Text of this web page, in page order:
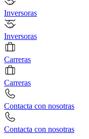
Inversoras
Inversoras
Carreras
Carreras
Contacta con nosotras
Contacta con nosotras